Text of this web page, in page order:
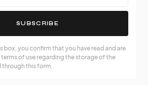
SUBSCRIBE
box, you confirm that you have read and are
of use regarding the storage of the
this form.